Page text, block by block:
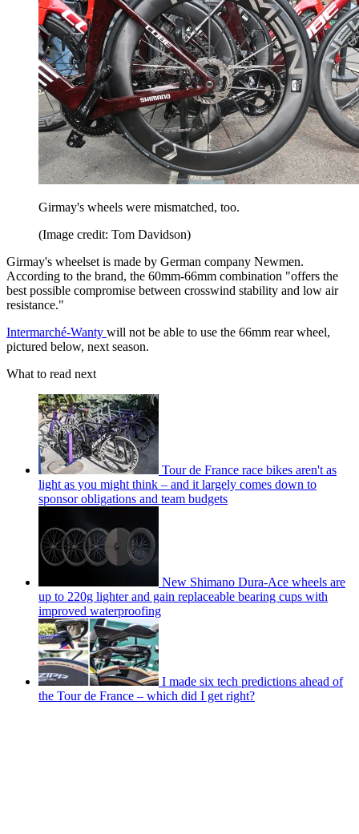
Girmay's wheels were mismatched, too.
(Image credit: Tom Davidson)
Girmay's wheelset is made by German company Newmen.
According to the brand, the 60mm-66mm combination "offers the
best possible compromise between crosswind stability and low air
resistance."
Intermarché-Wanty will not be able to use the 66mm rear wheel,
pictured below, next season.
What to read next
Tour de France race bikes aren't as
light as you might think – and it largely comes down to
sponsor obligations and team budgets
New Shimano Dura-Ace wheels are
up to 220g lighter and gain replaceable bearing cups with
improved waterproofing
I made six tech predictions ahead of
the Tour de France – which did I get right?